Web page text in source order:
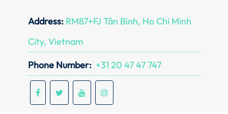
Address: RM87+FJ Tân Bình, Ho Chi Minh
City, Vietnam
Phone Number: +31 20 47 47 747